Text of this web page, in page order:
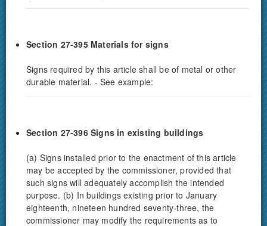
Section 27-395 Materials for signs
Signs required by this article shall be of metal or other
durable material. - See example:
Section 27-396 Signs in existing buildings
(a) Signs installed prior to the enactment of this article
may be accepted by the commissioner, provided that
such signs will adequately accomplish the intended
purpose. (b) In buildings existing prior to January
eighteenth, nineteen hundred seventy-three, the
commissioner may modify the requirements as to